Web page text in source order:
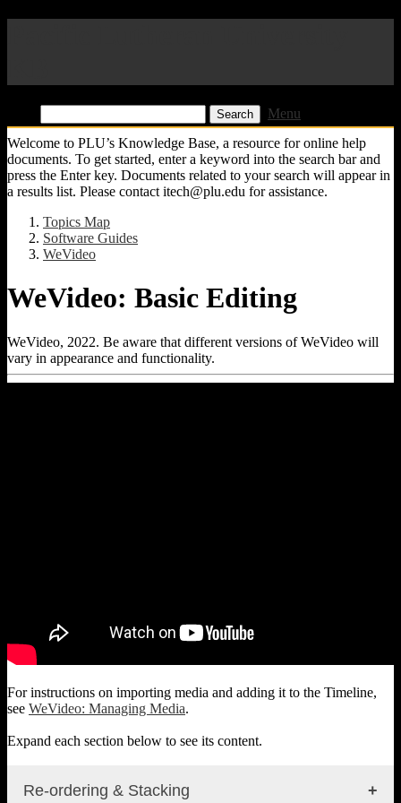
Menu
Welcome to PLU’s Knowledge Base, a resource for online help
documents. To get started, enter a keyword into the search bar and
press the Enter key. Documents related to your search will appear in
a results list. Please contact itech@plu.edu for assistance.
Topics Map
Software Guides
WeVideo
WeVideo: Basic Editing
WeVideo, 2022. Be aware that different versions of WeVideo will
vary in appearance and functionality.
For instructions on importing media and adding it to the Timeline,
see WeVideo: Managing Media.
Expand each section below to see its content.
Re-ordering & Stacking